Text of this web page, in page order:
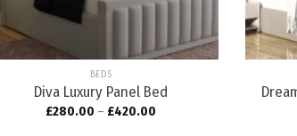
BEDS
Diva Luxury Panel Bed
£280.00 – £420.00